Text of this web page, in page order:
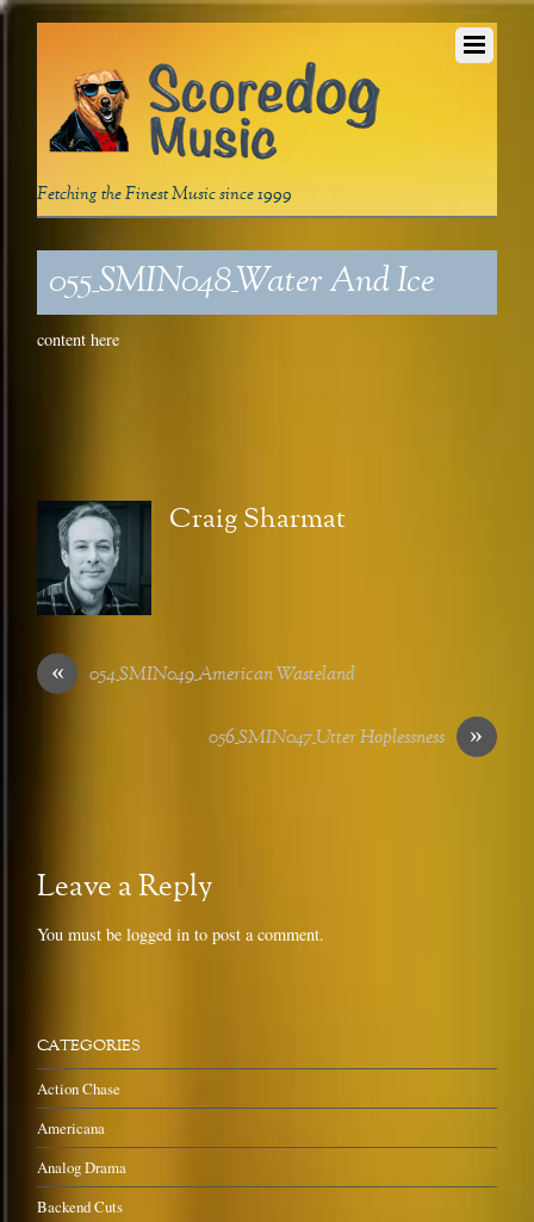
Fetching the Finest Music since 1999
055_SMIN048_Water And Ice
content here
Craig Sharmat
« 054_SMIN049_American Wasteland
»
056_SMIN047_Utter Hoplessness
Leave a Reply
You must belogged in to post a comment.
CATEGORIES
Action Chase
Americana
Analog Drama
Backend Cuts